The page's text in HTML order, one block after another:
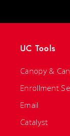
UC Tools
Canopy &
Enrollment
Email
Catalyst